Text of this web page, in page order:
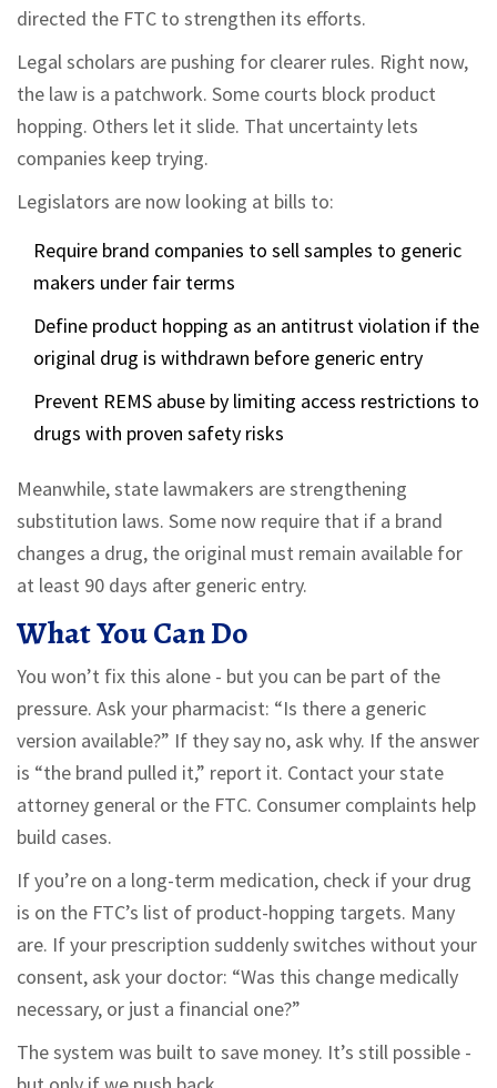
directed the FTC to strengthen its efforts.
Legal scholars are pushing for clearer rules. Right now,
the law is a patchwork. Some courts block product
hopping. Others let it slide. That uncertainty lets
companies keep trying.
Legislators are now looking at bills to:
Require brand companies to sell samples to generic
makers under fair terms
Define product hopping as an antitrust violation if the
original drug is withdrawn before generic entry
Prevent REMS abuse by limiting access restrictions to
drugs with proven safety risks
Meanwhile, state lawmakers are strengthening
substitution laws. Some now require that if a brand
changes a drug, the original must remain available for
at least 90 days after generic entry.
What You Can Do
You won’t fix this alone - but you can be part of the
pressure. Ask your pharmacist: “Is there a generic
version available?” If they say no, ask why. If the answer
is “the brand pulled it,” report it. Contact your state
attorney general or the FTC. Consumer complaints help
build cases.
If you’re on a long-term medication, check if your drug
is on the FTC’s list of product-hopping targets. Many
are. If your prescription suddenly switches without your
consent, ask your doctor: “Was this change medically
necessary, or just a financial one?”
The system was built to save money. It’s still possible -